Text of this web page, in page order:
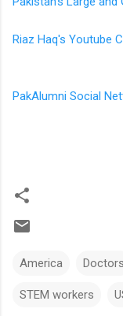
Riaz Haq's Youtube
PakAlumni Social
America Doctors
STEM workers